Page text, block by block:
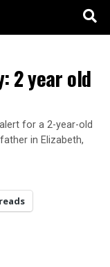
2 year old
for a 2-year-old
in Elizabeth,